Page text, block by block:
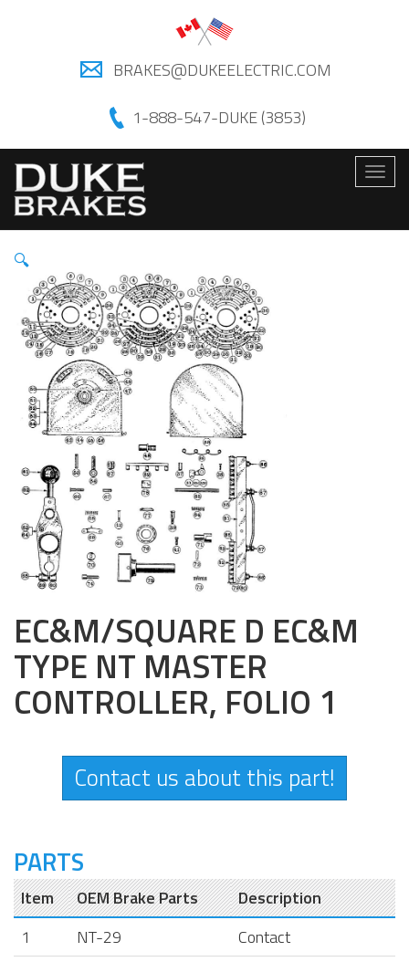
BRAKES@DUKEELECTRIC.COM
1-888-547-DUKE (3853)
🔍
EC&M/SQUARE D EC&M
TYPE NT MASTER
CONTROLLER, FOLIO 1
Contact us about this part!
PARTS
Item OEM Brake Parts
Description
1
NT-29
Contact